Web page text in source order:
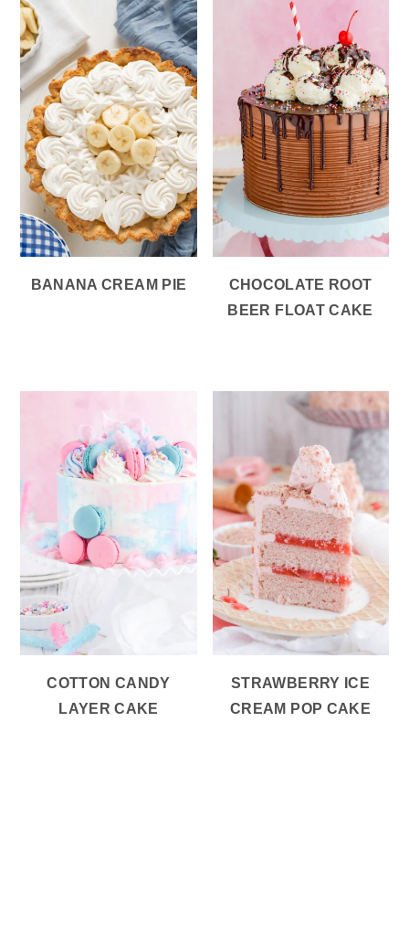
BANANA CREAM PIE
CHOCOLATE ROOT
BEER FLOAT CAKE
COTTON CANDY
LAYER CAKE
STRAWBERRY ICE
CREAM POP CAKE